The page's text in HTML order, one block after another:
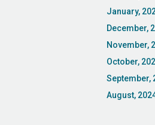
January,
December,
November,
October,
September,
August,